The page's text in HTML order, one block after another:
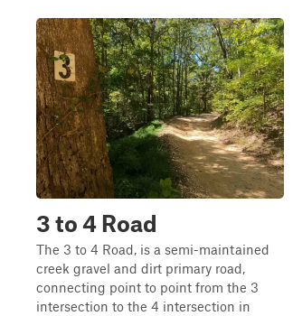
3 to 4 Road
The 3 to 4 Road, is a semi-maintained
creek gravel and dirt primary road,
connecting point to point from the 3
intersection to the 4 intersection in